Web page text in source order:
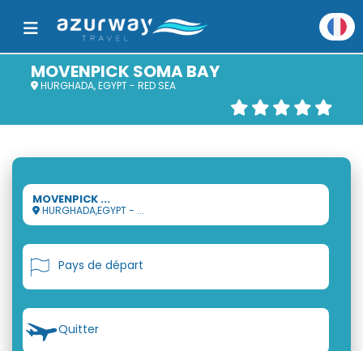
MOVENPICK SOMA BAY
HURGHADA, EGYPT - RED SEA
MOVENPICK ...
HURGHADA,EGYPT - ...
Pays de départ
Quitter